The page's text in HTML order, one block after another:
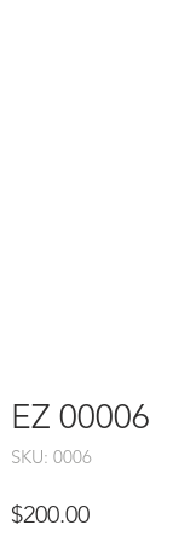
EZ 00006
SKU: 0006
$200.00Price